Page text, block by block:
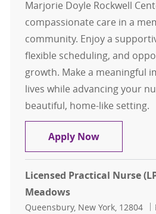
Marjorie Doyle Rockwell
compassionate care in a
community. Enjoy a
flexible scheduling, and
growth. Make a meaningful
lives while advancing your
beautiful, home-like setting.
Apply NowLicensed
Licensed Practical Nurse
Meadows
Location
Queensbury, New York, 12804